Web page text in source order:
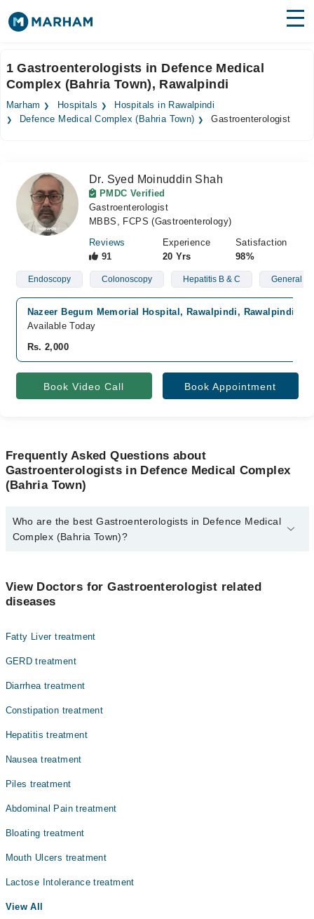
Surgeries
Medicines Labs
Forum
Join as Doctor
1 Gastroenterologists in Defence Medical
Complex (Bahria Town), Rawalpindi
Marham Hospitals
Hospitals in Rawalpindi
Defence Medical Complex (Bahria Town)
Gastroenterologist
Dr. Syed Moinuddin Shah
PMDC Verified
Gastroenterologist
MBBS, FCPS (Gastroenterology)
Reviews
91
Experience
20 Yrs
Satisfaction
98%
Endoscopy Colonoscopy Hepatitis B & C General
Nazeer Begum Memorial Hospital, Rawalpindi, Rawalpindi
Available Today
Rs. 2,000
Book Video Call Book Appointment
Frequently Asked Questions about
Gastroenterologists in Defence Medical Complex
(Bahria Town)
Who are the best Gastroenterologists in Defence Medical
Complex (Bahria Town)?
Town) are:
Dr. Syed Moinuddin Shah
View Doctors for Gastroenterologist related
diseases
Fatty Liver treatment
GERD treatment
Diarrhea treatment
Constipation treatment
Hepatitis treatment
Nausea treatment
Piles treatment
Abdominal Pain treatment
Bloating treatment
Mouth Ulcers treatment
Lactose Intolerance treatment
View All